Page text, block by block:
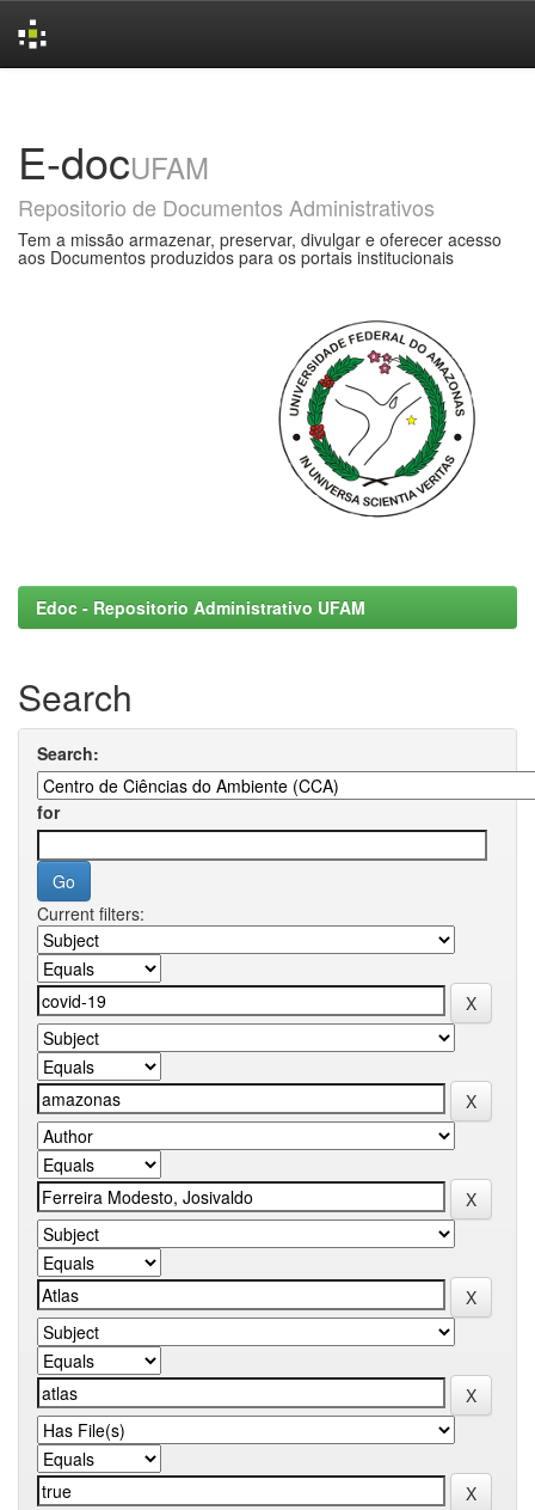
E-docUFAM
Repositorio de Documentos Administrativos
Tem a missão armazenar, preservar, divulgar e oferecer acesso
aos Documentos produzidos para os portais institucionais
Edoc - Repositorio Administrativo UFAM
Search
Search:
for
Current filters: